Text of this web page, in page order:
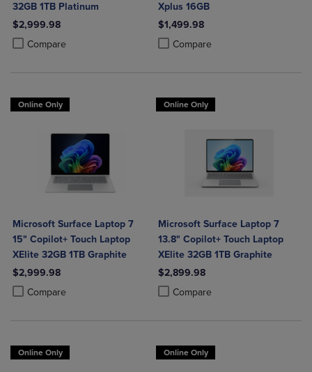
32GB 1TB Platinum
$2,999.98
Compare
Product added, Select 2 to 4 Products to Compare, Items added for
Product removed, Select 2 to 4 Products to Compare, Items added
Xplus 16GB
$1,499.98
Compare
Product added, Select 2 to 4
Product removed, Select 2 to 4
Online Only
Microsoft Surface Laptop 7
15" Copilot+ Touch Laptop
XElite 32GB 1TB Graphite
$2,999.98
Compare
Product added, Select 2 to 4 Products to Compare, Items added for
Product removed, Select 2 to 4 Products to Compare, Items added
Online Only
Microsoft Surface Laptop 7
13.8" Copilot+ Touch Laptop
XElite 32GB 1TB Graphite
$2,899.98
Compare
Product added, Select 2 to 4
Product removed, Select 2 to 4
Online Only Online Only